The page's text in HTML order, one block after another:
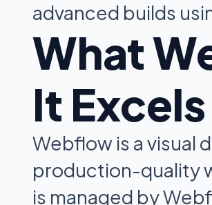
advanced builds
What
It Excels
Webflow is a visual
production-quality
is managed by